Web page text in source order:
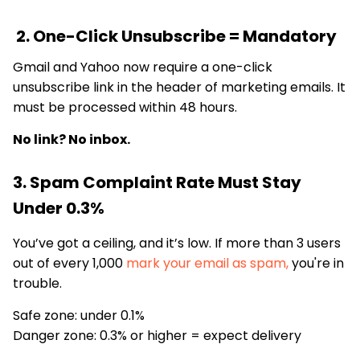
2. One-Click Unsubscribe = Mandatory
Gmail and Yahoo now require a one-click
unsubscribe link in the header of marketing emails. It
must be processed within 48 hours.
No link? No inbox.
3. Spam Complaint Rate Must Stay
Under 0.3%
You’ve got a ceiling, and it’s low. If more than 3 users
out of every 1,000 mark your email as spam,you're in
trouble.
Safe zone: under 0.1%
Danger zone: 0.3% or higher = expect delivery